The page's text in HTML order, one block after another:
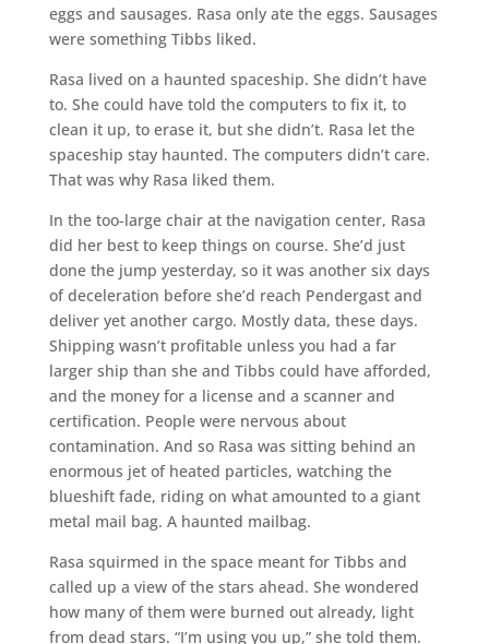
eggs and sausages. Rasa only ate the eggs. Sausages
were something Tibbs liked.
Rasa lived on a haunted spaceship. She didn’t have
to. She could have told the computers to fix it, to
clean it up, to erase it, but she didn’t. Rasa let the
spaceship stay haunted. The computers didn’t care.
That was why Rasa liked them.
In the too-large chair at the navigation center, Rasa
did her best to keep things on course. She’d just
done the jump yesterday, so it was another six days
of deceleration before she’d reach Pendergast and
deliver yet another cargo. Mostly data, these days.
Shipping wasn’t profitable unless you had a far
larger ship than she and Tibbs could have afforded,
and the money for a license and a scanner and
certification. People were nervous about
contamination. And so Rasa was sitting behind an
enormous jet of heated particles, watching the
blueshift fade, riding on what amounted to a giant
metal mail bag. A haunted mailbag.
Rasa squirmed in the space meant for Tibbs and
called up a view of the stars ahead. She wondered
how many of them were burned out already, light
from dead stars. “I’m using you up,” she told them.